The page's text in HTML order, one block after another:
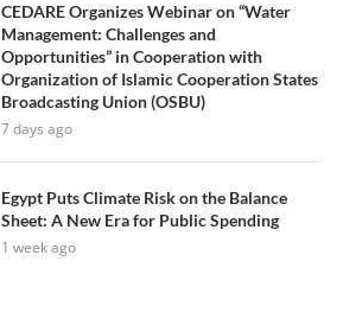
CEDARE Organizes Webinar on “Water
Management: Challenges and
Opportunities” in Cooperation with
Organization of Islamic Cooperation States
Broadcasting Union (OSBU)
7 days ago
Egypt Puts Climate Risk on the Balance
Sheet: A New Era for Public Spending
1 week ago